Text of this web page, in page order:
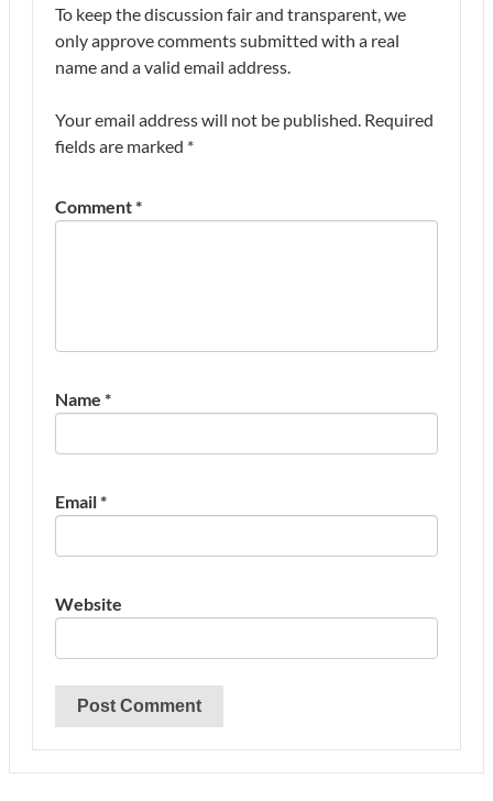
To keep the discussion fair and transparent, we
only approve comments submitted with a real
name and a valid email address.
Your email address will not be published. Required
fields are marked *
Comment*
Name *
Email*
Website